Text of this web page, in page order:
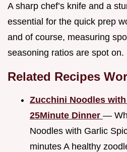
A sharp chef’s knife and a
essential for the quick prep
and of course, measuring
seasoning ratios are spot on.
Related Recipes
Zucchini Noodles
25Minute Dinner —
Noodles with Garlic
minutes A healthy